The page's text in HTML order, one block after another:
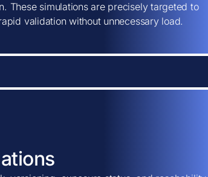
These simulations are precisely targeted to
validation without unnecessary load.